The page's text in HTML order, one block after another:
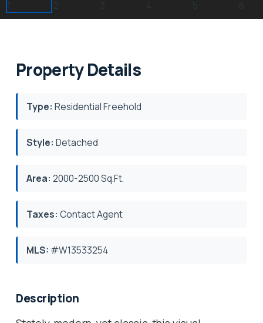
Property Details
Type: Residential Freehold
Style: Detached
Area: 2000-2500 Sq.Ft.
Taxes: Contact Agent
MLS: #W13533254
Description